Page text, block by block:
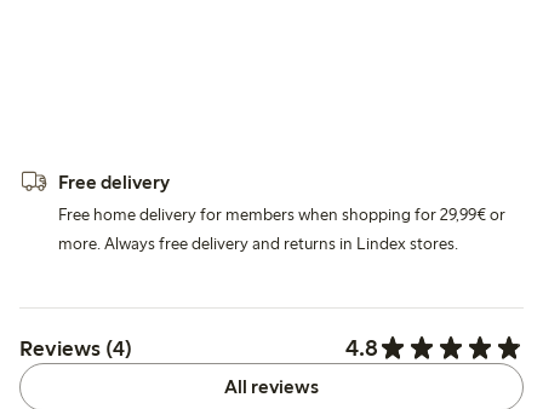
Free delivery
Free home delivery for members when shopping for 29,99€ or
more. Always free delivery and returns in Lindex stores.
Reviews (4) 4.8
All reviews